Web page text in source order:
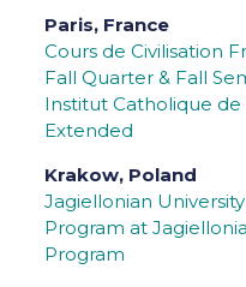
Paris, France
Cours de Civilisation
Fall Quarter & Fall
Institut Catholique de
Extended
Krakow, Poland
Jagiellonian
Program at
Program